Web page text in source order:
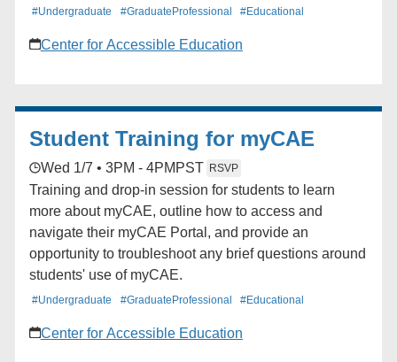
#Undergraduate #GraduateProfessional #Educational
Center for Accessible Education
Student Training for myCAE
Wed 1/7 • 3PM - 4PM PST RSVP
Training and drop-in session for students to learn
more about myCAE, outline how to access and
navigate their myCAE Portal, and provide an
opportunity to troubleshoot any brief questions around
students' use of myCAE.
#Undergraduate #GraduateProfessional #Educational
Center for Accessible Education